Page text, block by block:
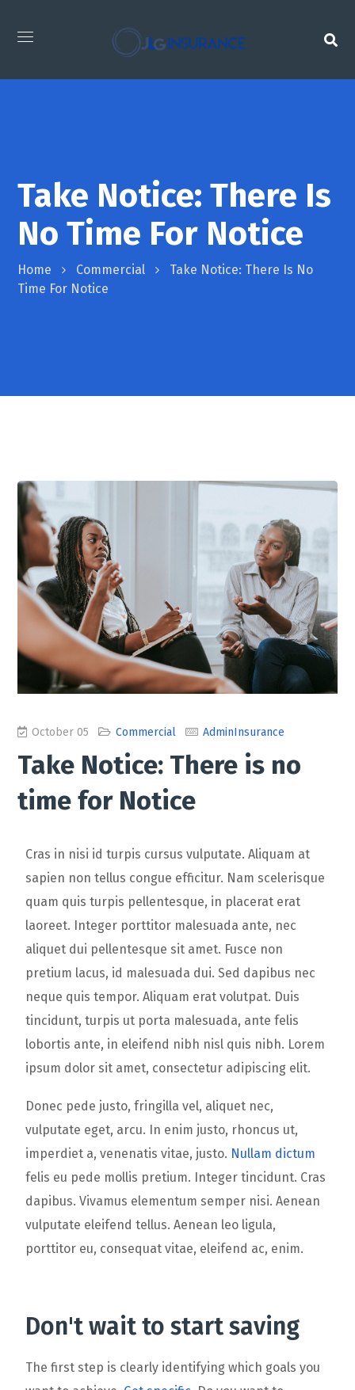
Take Notice: There Is
No Time For Notice
Home Commercial
Take Notice: There Is No
Time For Notice
October 05 Commercial AdminInsurance
Take Notice: There is no
time for Notice
Cras in nisi id turpis cursus vulputate. Aliquam at
sapien non tellus congue efficitur. Nam scelerisque
quam quis turpis pellentesque, in placerat erat
laoreet. Integer porttitor malesuada ante, nec
aliquet dui pellentesque sit amet. Fusce non
pretium lacus, id malesuada dui. Sed dapibus nec
neque quis tempor. Aliquam erat volutpat. Duis
tincidunt, turpis ut porta malesuada, ante felis
lobortis ante, in eleifend nibh nisl quis nibh. Lorem
ipsum dolor sit amet, consectetur adipiscing elit.
Donec pede justo, fringilla vel, aliquet nec,
vulputate eget, arcu. In enim justo, rhoncus ut,
imperdiet a, venenatis vitae, justo. Nullam dictum
felis eu pede mollis pretium. Integer tincidunt. Cras
dapibus. Vivamus elementum semper nisi. Aenean
vulputate eleifend tellus. Aenean leo ligula,
porttitor eu, consequat vitae, eleifend ac, enim.
Don't wait to start saving
The first step is clearly identifying which goals you